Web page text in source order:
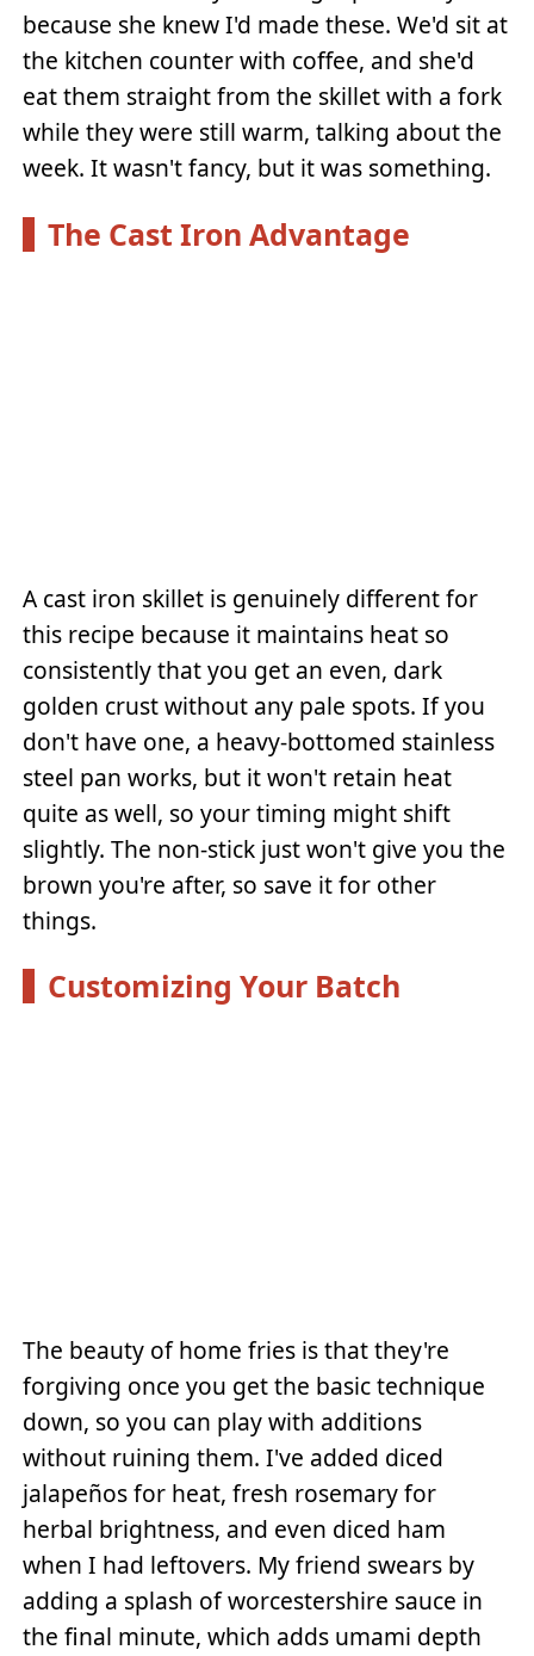
because she knew I'd made these. We'd sit at
the kitchen counter with coffee, and she'd
eat them straight from the skillet with a fork
while they were still warm, talking about the
week. It wasn't fancy, but it was something.
The Cast Iron Advantage
A cast iron skillet is genuinely different for
this recipe because it maintains heat so
consistently that you get an even, dark
golden crust without any pale spots. If you
don't have one, a heavy-bottomed stainless
steel pan works, but it won't retain heat
quite as well, so your timing might shift
slightly. The non-stick just won't give you the
brown you're after, so save it for other
things.
Customizing Your Batch
The beauty of home fries is that they're
forgiving once you get the basic technique
down, so you can play with additions
without ruining them. I've added diced
jalapeños for heat, fresh rosemary for
herbal brightness, and even diced ham
when I had leftovers. My friend swears by
adding a splash of worcestershire sauce in
the final minute, which adds umami depth